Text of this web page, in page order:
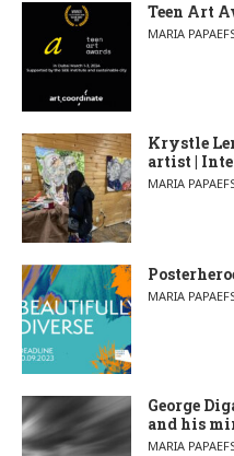
Teen Art
POSTED BY
MARIA
Krystle
artist |
POSTED BY
MARIA
POSTED BY
MARIA
George
and his
POSTED BY
MARIA